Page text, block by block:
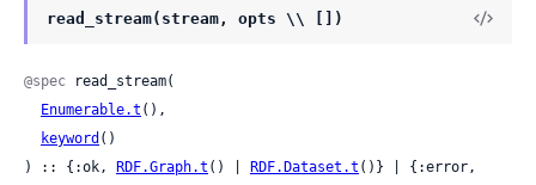
read_stream(stream, opts \\ [])
@spec read_stream(
Enumerable.t (),
keyword ()
) :: {:ok, RDF.Graph.t () | RDF.Dataset.t